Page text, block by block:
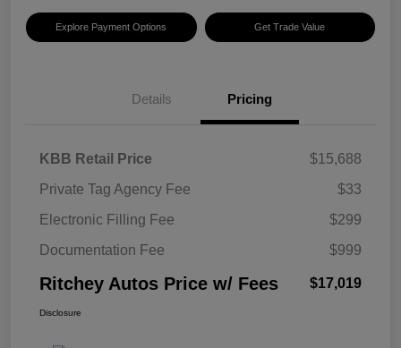
Explore Payment Options Get Trade Value
Details Pricing
KBB Retail Price
$15,688
Private Tag Agency Fee
$33
Electronic Filling Fee
$299
Documentation Fee
$999
Ritchey Autos Price w/ Fees $17,019
Disclosure